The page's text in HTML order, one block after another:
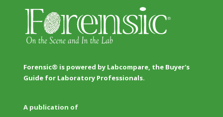
Forensic® is powered by Labcompare, the Buyer's
Guide for Laboratory Professionals.
A publication of